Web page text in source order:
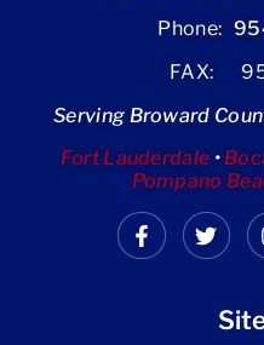
Phone:
FAX:
Serving Broward
Fort Lauderdale •
Pompano